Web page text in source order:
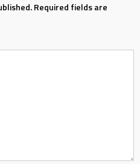
Required fields are